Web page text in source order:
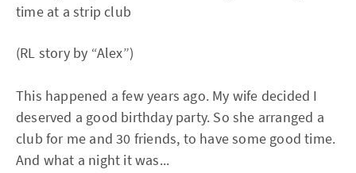
time at a strip club
(RL story by “Alex”)
This happened a few years ago. My wife decided I
deserved a good birthday party. So she arranged a
club for me and 30 friends, to have some good time.
And what a night it was...